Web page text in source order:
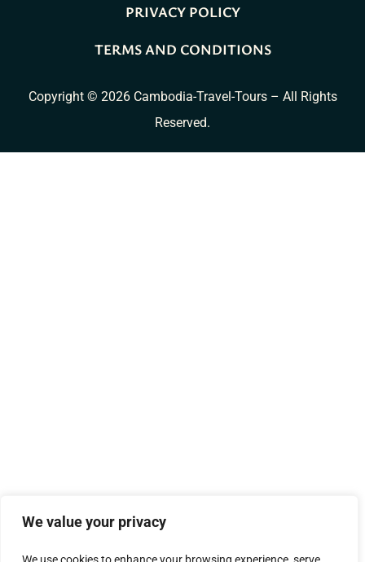
We value your privacy
PRIVACY POLICY
TERMS AND CONDITIONS
Copyright © 2026 Cambodia-Travel-Tours – All Rights
Reserved.